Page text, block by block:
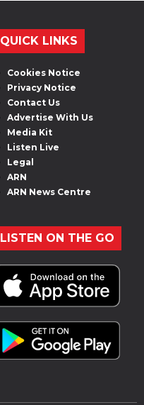
QUICK LINKS
Cookies Notice
Privacy Notice
Contact Us
Advertise With Us
Media Kit
Listen Live
Legal
ARN
ARN News Centre
LISTEN ON THE GO